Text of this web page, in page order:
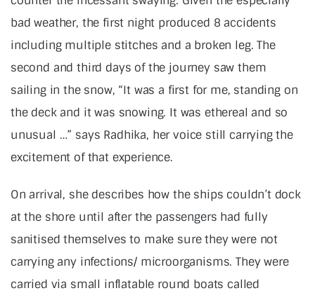
bad weather, the first night produced 8 accidents
including multiple stitches and a broken leg. The
second and third days of the journey saw them
sailing in the snow, “It was a first for me, standing on
the deck and it was snowing. It was ethereal and so
unusual …” says Radhika, her voice still carrying the
excitement of that experience.
On arrival, she describes how the ships couldn’t dock
at the shore until after the passengers had fully
sanitised themselves to make sure they were not
carrying any infections/ microorganisms. They were
carried via small inflatable round boats called